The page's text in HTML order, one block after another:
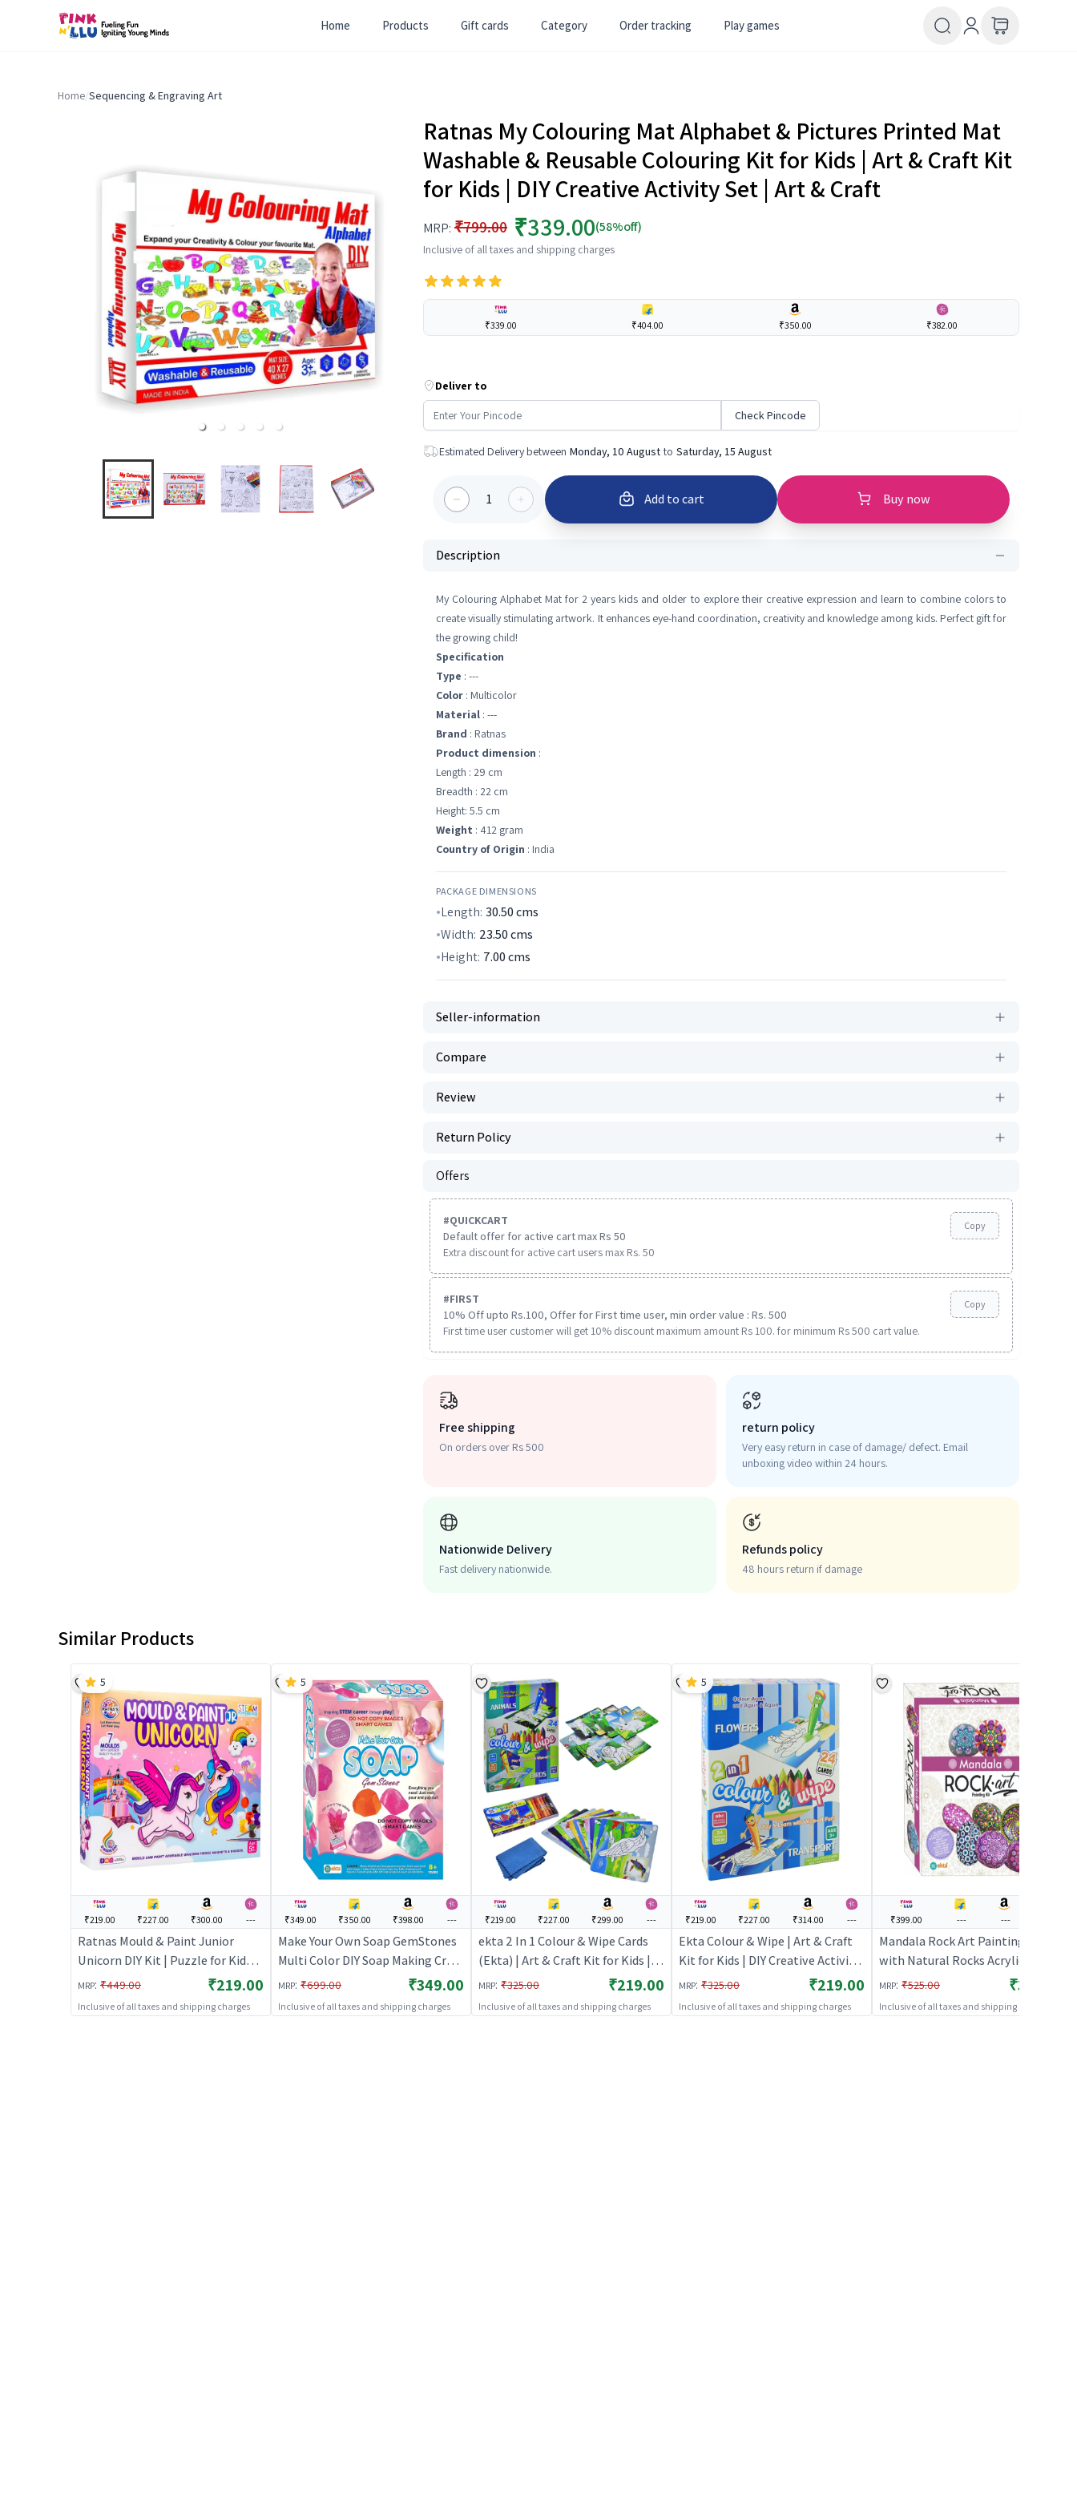
Home Products Gift cards Category Order tracking Play games
Home/Sequencing & Engraving Art
Ratnas My Colouring Mat Alphabet & Pictures Printed Mat
Washable & Reusable Colouring Kit for Kids | Art & Craft Kit
for Kids | DIY Creative Activity Set | Art & Craft
MRP: ₹799.00 ₹339.00(58%off)
Inclusive of all taxes and shipping charges
₹339.00 ₹404.00 ₹350.00 ₹382.00
Deliver to
Check Pincode
Estimated Delivery between Monday, 10 August to Saturday, 15 August
1 Add to cart Buy now
Description
My Colouring Alphabet Mat for 2 years kids and older to explore their creative expression and learn to combine colors to
create visually stimulating artwork. It enhances eye-hand coordination, creativity and knowledge among kids. Perfect gift for
the growing child!
Specification
Type : ---
Color : Multicolor
Material : ---
Brand : Ratnas
Product dimension :
Length : 29 cm
Breadth : 22 cm
Height: 5.5 cm
Weight : 412 gram
Country of Origin : India
PACKAGE DIMENSIONS
Length: 30.50cms
Width: 23.50cms
Height: 7.00cms
Seller-information
Compare
Review
Return Policy
Offers
#QUICKCART
Default offer for active cart max Rs 50
Extra discount for active cart users max Rs. 50
Copy
#FIRST
10% Off upto Rs.100, Offer for First time user, min order value : Rs. 500
First time user customer will get 10% discount maximum amount Rs 100. for minimum Rs 500 cart value.
Copy
Free shipping
On orders over Rs 500
return policy
Very easy return in case of damage/ defect. Email
unboxing video within 24 hours.
Nationwide Delivery
Fast delivery nationwide.
Refunds policy
48 hours return if damage
Similar Products
₹219.00 ₹227.00 ₹300.00 ---
Ratnas Mould & Paint Junior
Unicorn DIY Kit | Puzzle for Kids |
Brain Development Jigsaw
Puzzle | Puzzles
MRP: ₹449.00 ₹219.00
Inclusive of all taxes and shipping charges
5
₹349.00 ₹350.00 ₹398.00 ---
Make Your Own Soap GemStones
Multi Color DIY Soap Making Craft
Kit
MRP: ₹699.00 ₹349.00
Inclusive of all taxes and shipping charges
5
₹219.00 ₹227.00 ₹299.00 ---
ekta 2 In 1 Colour & Wipe Cards
(Ekta) | Art & Craft Kit for Kids |
DIY Creative Activity Set | Art &
MRP: ₹325.00 ₹219.00
Inclusive of all taxes and shipping charges
₹219.00 ₹227.00 ₹314.00 ---
Ekta Colour & Wipe | Art & Craft
Kit for Kids | DIY Creative Activity
Set | Art & Craft
MRP: ₹325.00 ₹219.00
Inclusive of all taxes and shipping charges
5
₹399.00 --- ---
Mandala Rock Art Painting Kit
with Natural Rocks Acrylic Paints
& Brushes DIY Craft Set
MRP: ₹525.00 ₹399.00
Inclusive of all taxes and shipping charges